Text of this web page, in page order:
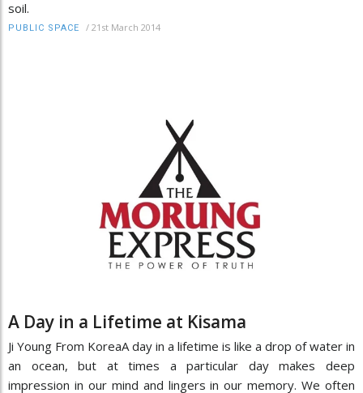
soil.
PUBLIC SPACE / 21st March 2014
A Day in a Lifetime at Kisama
Ji Young From KoreaA day in a lifetime is like a drop of water in
an ocean, but at times a particular day makes deep
impression in our mind and lingers in our memory. We often